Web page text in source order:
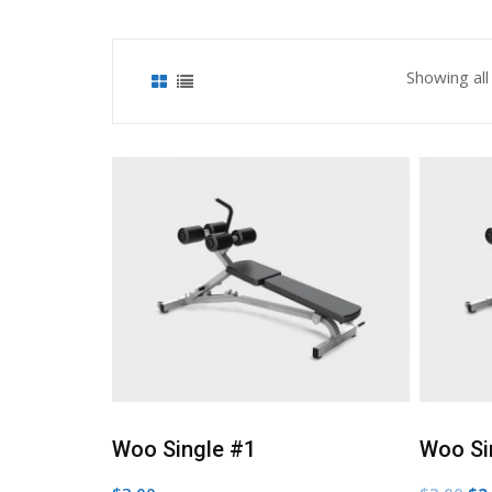
Showing
Woo Single #1
Add to Wishlist
Woo